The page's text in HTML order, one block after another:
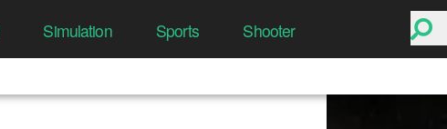
Simulation Sports Shooter